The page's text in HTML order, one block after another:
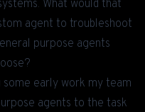
What would that
agent to troubleshoot
purpose agents
early work my team
agents to the task